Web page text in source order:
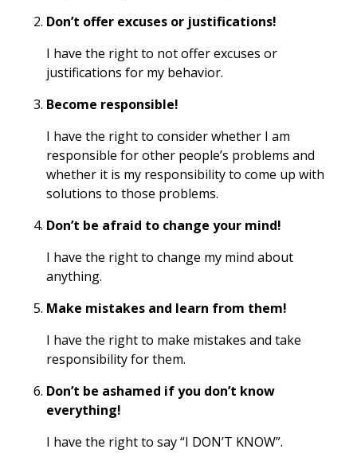
Don’t offer excuses or justifications!
I have the right to not offer excuses or
justifications for my behavior.
Become responsible!
I have the right to consider whether I am
responsible for other people’s problems and
whether it is my responsibility to come up with
solutions to those problems.
Don’t be afraid to change your mind!
I have the right to change my mind about
anything.
Make mistakes and learn from them!
I have the right to make mistakes and take
responsibility for them.
Don’t be ashamed if you don’t know
everything!
I have the right to say “I DON’T KNOW”.